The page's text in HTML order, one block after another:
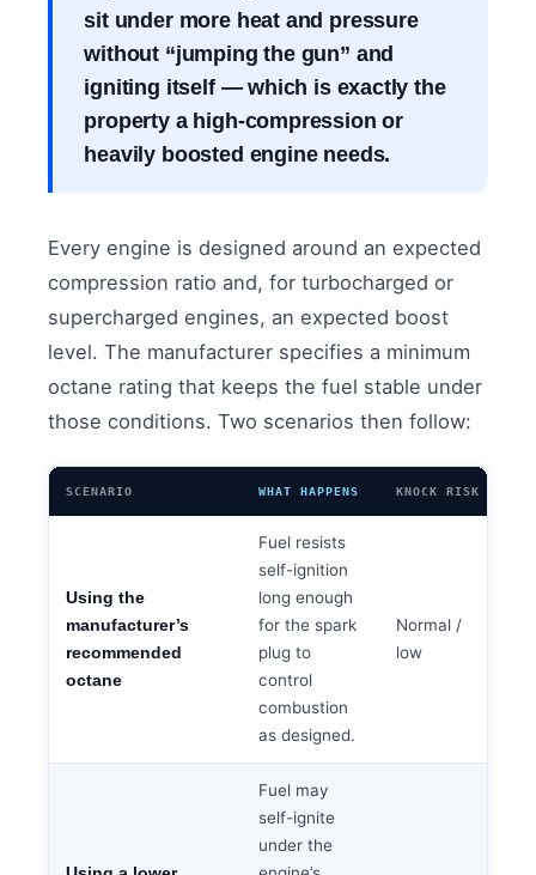
sit under more heat and pressure
without “jumping the gun” and
igniting itself — which is exactly the
property a high-compression or
heavily boosted engine needs.
Every engine is designed around an expected
compression ratio and, for turbocharged or
supercharged engines, an expected boost
level. The manufacturer specifies a minimum
octane rating that keeps the fuel stable under
those conditions. Two scenarios then follow:
SCENARIO WHAT HAPPENS KNOCK RISK
Using the
manufacturer’s
recommended
octane
Fuel resists
self-ignition
long enough
for the spark
plug to
control
combustion
as designed.
Normal /
low
Fuel may
self-ignite
under the